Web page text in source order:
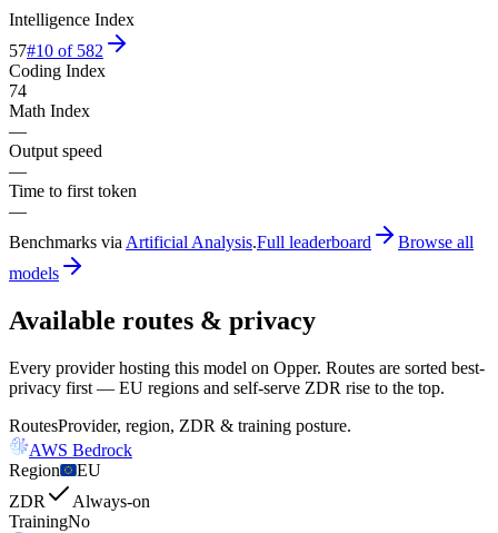
Intelligence Index
57#10 of 582
Coding Index
74
Math Index
—
Output speed
—
Time to first token
—
Benchmarks viaArtificial Analysis.Full leaderboard
Browse all
models
Available routes & privacy
Every provider hosting this model on Opper. Routes are sorted best-
privacy first — EU regions and self-serve ZDR rise to the top.
RoutesProvider, region, ZDR & training posture.
AWS Bedrock
Region
EU
ZDR
Always-on
TrainingNo